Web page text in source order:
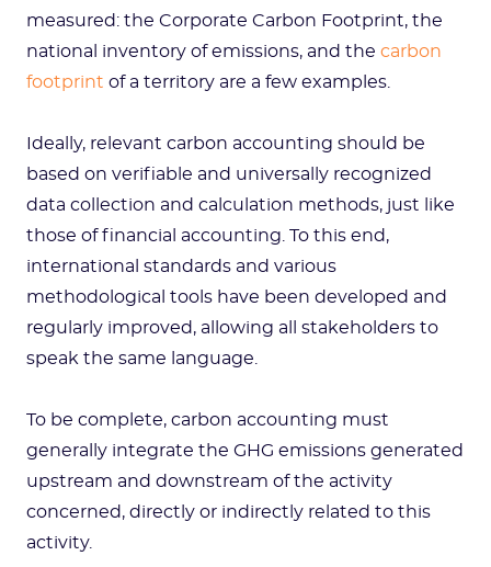
measured: the Corporate Carbon Footprint, the
national inventory of emissions, and the carbon
footprint of a territory are a few examples.
Ideally, relevant carbon accounting should be
based on verifiable and universally recognized
data collection and calculation methods, just like
those of financial accounting. To this end,
international standards and various
methodological tools have been developed and
regularly improved, allowing all stakeholders to
speak the same language.
To be complete, carbon accounting must
generally integrate the GHG emissions generated
upstream and downstream of the activity
concerned, directly or indirectly related to this
activity.